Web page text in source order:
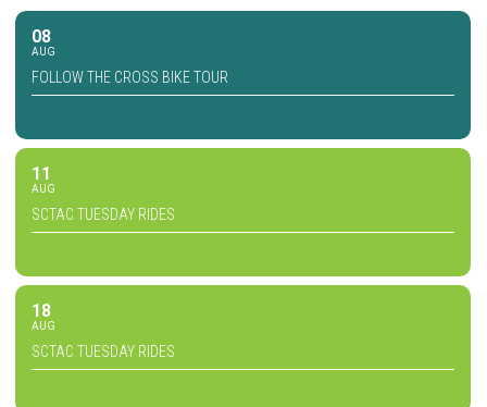
08
AUG
FOLLOW THE CROSS BIKE TOUR
11
AUG
SCTAC TUESDAY RIDES
18
AUG
SCTAC TUESDAY RIDES